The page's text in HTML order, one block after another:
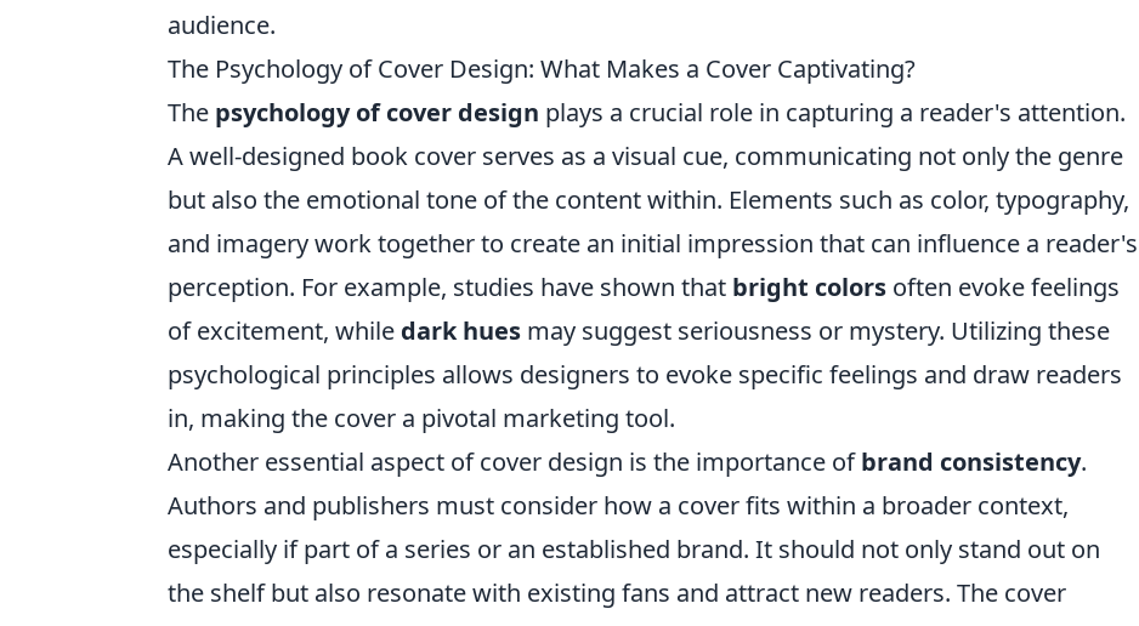
audience.
The Psychology of Cover Design: What Makes a Cover Captivating?
The psychology of cover design plays a crucial role in capturing a reader's attention.
A well-designed book cover serves as a visual cue, communicating not only the genre
but also the emotional tone of the content within. Elements such as color, typography,
and imagery work together to create an initial impression that can influence a reader's
perception. For example, studies have shown that bright colors often evoke feelings
of excitement, while dark hues may suggest seriousness or mystery. Utilizing these
psychological principles allows designers to evoke specific feelings and draw readers
in, making the cover a pivotal marketing tool.
Another essential aspect of cover design is the importance ofbrand consistency.
Authors and publishers must consider how a cover fits within a broader context,
especially if part of a series or an established brand. It should not only stand out on
the shelf but also resonate with existing fans and attract new readers. The cover